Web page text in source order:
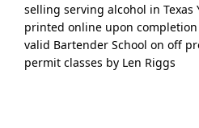
selling serving alcohol in Texas
printed online upon
valid Bartender School on off
permit classes by Len Riggs